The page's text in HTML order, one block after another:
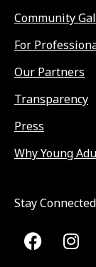
Community
For
Our Partners
Transparency
Press
Why Young
Stay